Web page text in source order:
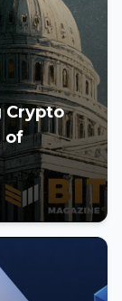
Crypto
of